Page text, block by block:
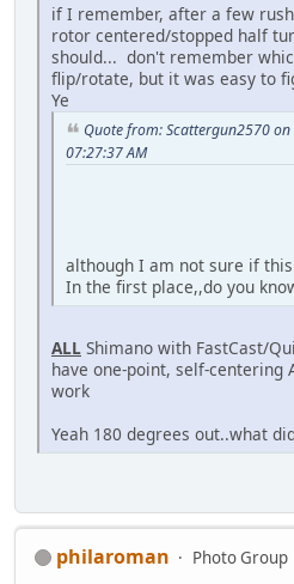
if I remember, after a few
rotor centered/stopped half
should... don't remember
flip/rotate, but it was easy to
Ye
Quote from: Scattergun2570
07:27:37 AM
although I am not sure if
In the first place,,do you
ALL Shimano with FastCast/
have one-point, self-centering
work
Yeah 180 degrees out..what
philaroman
Photo Group